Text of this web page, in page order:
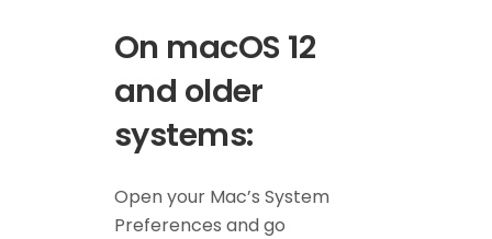
On macOS 12
and older
systems:
Open your Mac’s System
Preferences and go